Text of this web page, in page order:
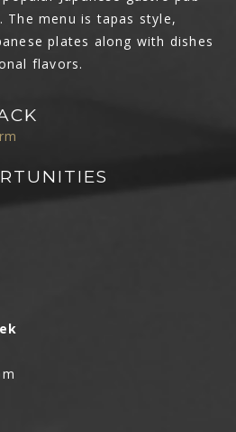
The menu is tapas style,
plates along with dishes
flavors.